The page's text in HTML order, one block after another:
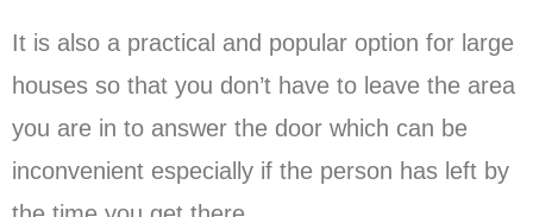
It is also a practical and popular option for large
houses so that you don’t have to leave the area
you are in to answer the door which can be
inconvenient especially if the person has left by